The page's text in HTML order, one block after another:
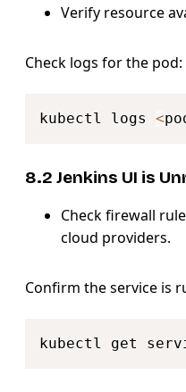
Verify resource
Check logs for the pod:
kubectl logs <
8.2 Jenkins UI is
Check firewall
cloud providers.
Confirm the service is
kubectl get